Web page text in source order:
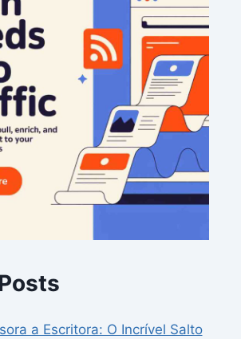
a Escritora: O Incrível Salto